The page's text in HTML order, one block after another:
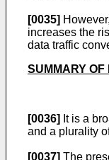
[0035]
increases the
data traffic
SUMMARY OF
[0036] It is a
and a plurality
[0037] The